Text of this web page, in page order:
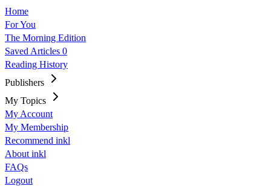
Home
For You
The Morning Edition
Saved Articles 0
Reading History
Publishers
My Topics
My Account
My Membership
Recommend inkl
About inkl
FAQs
Logout